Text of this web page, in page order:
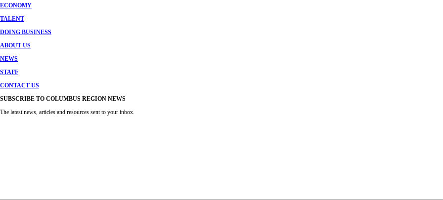
ECONOMY
TALENT
DOING BUSINESS
ABOUT US
NEWS
STAFF
CONTACT US
SUBSCRIBE TO COLUMBUS REGION NEWS
The latest news, articles and resources sent to your inbox.